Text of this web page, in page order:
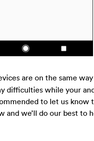
are on the same
difficulties while your
to let us know
and we’ll do our best to